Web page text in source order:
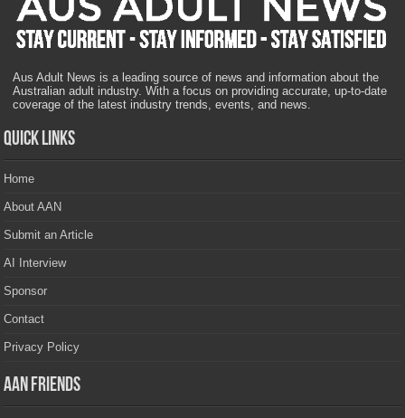
Aus Adult News is a leading source of news and information about the
Australian adult industry. With a focus on providing accurate, up-to-date
coverage of the latest industry trends, events, and news.
Quick Links
Home
About AAN
Submit an Article
AI Interview
Sponsor
Contact
Privacy Policy
AAN Friends